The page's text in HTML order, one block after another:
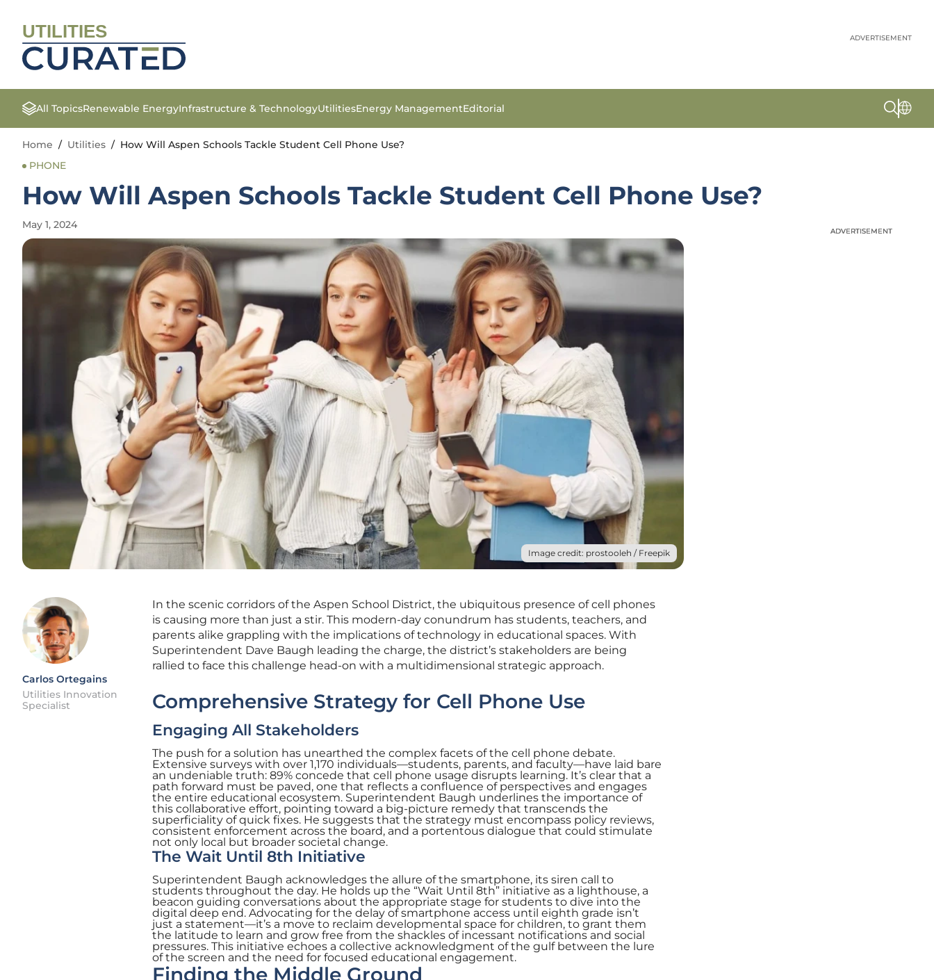
UTILITIES ADVERTISEMENT
All TopicsRenewable EnergyInfrastructure & TechnologyUtilitiesEnergy ManagementEditorial
Home / Utilities / How Will Aspen Schools Tackle Student Cell Phone Use?
PHONE
How Will Aspen Schools Tackle Student Cell Phone Use?
May 1, 2024
Image credit: prostooleh / Freepik
Carlos Ortegains
Utilities Innovation
Specialist
In the scenic corridors of the Aspen School District, the ubiquitous presence of cell phones
is causing more than just a stir. This modern-day conundrum has students, teachers, and
parents alike grappling with the implications of technology in educational spaces. With
Superintendent Dave Baugh leading the charge, the district’s stakeholders are being
rallied to face this challenge head-on with a multidimensional strategic approach.
Comprehensive Strategy for Cell Phone Use
Engaging All Stakeholders
The push for a solution has unearthed the complex facets of the cell phone debate.
Extensive surveys with over 1,170 individuals—students, parents, and faculty—have laid bare
an undeniable truth: 89% concede that cell phone usage disrupts learning. It’s clear that a
path forward must be paved, one that reflects a confluence of perspectives and engages
the entire educational ecosystem. Superintendent Baugh underlines the importance of
this collaborative effort, pointing toward a big-picture remedy that transcends the
superficiality of quick fixes. He suggests that the strategy must encompass policy reviews,
consistent enforcement across the board, and a portentous dialogue that could stimulate
not only local but broader societal change.
The Wait Until 8th Initiative
Superintendent Baugh acknowledges the allure of the smartphone, its siren call to
students throughout the day. He holds up the “Wait Until 8th” initiative as a lighthouse, a
beacon guiding conversations about the appropriate stage for students to dive into the
digital deep end. Advocating for the delay of smartphone access until eighth grade isn’t
just a statement—it’s a move to reclaim developmental space for children, to grant them
the latitude to learn and grow free from the shackles of incessant notifications and social
pressures. This initiative echoes a collective acknowledgment of the gulf between the lure
of the screen and the need for focused educational engagement.
Finding the Middle Ground
ADVERTISEMENT
ADVERTISEMENT